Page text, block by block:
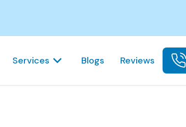
Services Blogs Reviews